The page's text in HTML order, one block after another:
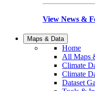
View News &
Maps & Data
Home
All Maps
Climate
Climate
Dataset